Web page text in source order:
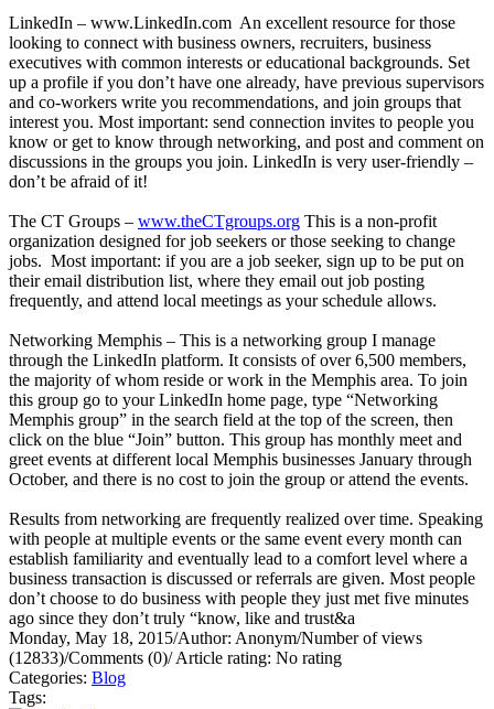
LinkedIn – www.LinkedIn.com An excellent resource for those
looking to connect with business owners, recruiters, business
executives with common interests or educational backgrounds. Set
up a profile if you don’t have one already, have previous supervisors
and co-workers write you recommendations, and join groups that
interest you. Most important: send connection invites to people you
know or get to know through networking, and post and comment on
discussions in the groups you join. LinkedIn is very user-friendly –
don’t be afraid of it!
The CT Groups – www.theCTgroups.org This is a non-profit
organization designed for job seekers or those seeking to change
jobs. Most important: if you are a job seeker, sign up to be put on
their email distribution list, where they email out job posting
frequently, and attend local meetings as your schedule allows.
Networking Memphis – This is a networking group I manage
through the LinkedIn platform. It consists of over 6,500 members,
the majority of whom reside or work in the Memphis area. To join
this group go to your LinkedIn home page, type “Networking
Memphis group” in the search field at the top of the screen, then
click on the blue “Join” button. This group has monthly meet and
greet events at different local Memphis businesses January through
October, and there is no cost to join the group or attend the events.
Results from networking are frequently realized over time. Speaking
with people at multiple events or the same event every month can
establish familiarity and eventually lead to a comfort level where a
business transaction is discussed or referrals are given. Most people
don’t choose to do business with people they just met five minutes
ago since they don’t truly “know, like and trust&a
Monday, May 18, 2015/Author: Anonym/Number of views
(12833)/Comments (0)/Article rating: No rating
Categories: Blog
Tags: